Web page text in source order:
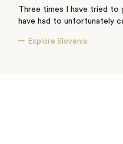
Three times I have tried to
have had to unfortunately
Explore Slovenia